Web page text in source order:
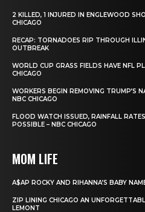
2 KILLED, 1 INJURED IN ENGLEWOOD
CHICAGO
RECAP: TORNADOES RIP THROUGH
OUTBREAK
WORLD CUP GRASS FIELDS HAVE NFL
CHICAGO
WORKERS BEGIN REMOVING TRUMP’S
NBC CHICAGO
FLOOD WATCH ISSUED, RAINFALL
POSSIBLE – NBC CHICAGO
MOM LIFE
A$AP ROCKY AND RIHANNA’S BABY
ZIP LINING CHICAGO AN
LEMONT